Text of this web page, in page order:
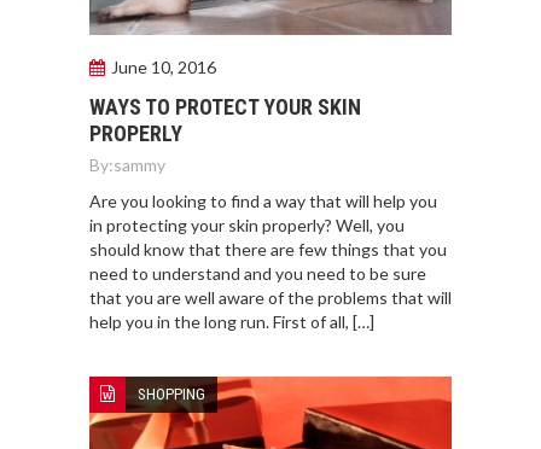
June 10, 2016
WAYS TO PROTECT YOUR SKIN
PROPERLY
By:sammy
Are you looking to find a way that will help you
in protecting your skin properly? Well, you
should know that there are few things that you
need to understand and you need to be sure
that you are well aware of the problems that will
help you in the long run. First of all, […]
SHOPPING